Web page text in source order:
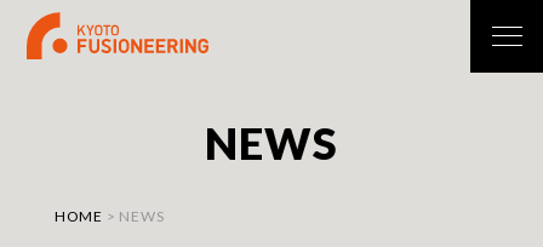
NEWS
HOME > NEWS